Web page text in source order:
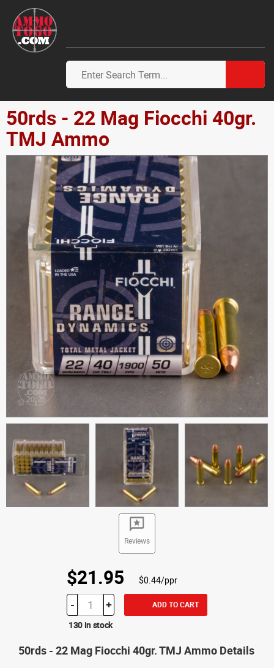
50rds - 22 Mag Fiocchi 40gr.
TMJ Ammo
Reviews
$21.95 $0.44/ppr
- + ADD TO CART
130 in stock
50rds - 22 Mag Fiocchi 40gr. TMJ Ammo Details